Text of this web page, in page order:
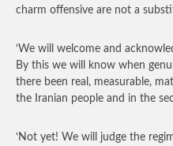
charm offensive are not a
‘We will welcome and
By this we will know when
there been real, measurable,
the Iranian people and in the
‘Not yet! We will judge the